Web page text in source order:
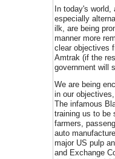
In today's world,
especially
ilk, are being
manner more
clear objectives
Amtrak (if the
government will
We are being
in our
The infamous
training us to be
farmers,
auto
major US pulp
and Exchange